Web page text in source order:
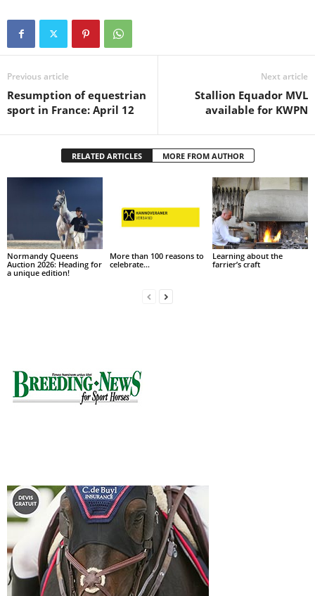
Previous article
Resumption of equestrian
sport in France: April 12
Next article
Stallion Equador MVL
available for KWPN
RELATED ARTICLES MORE FROM AUTHOR
Normandy Queens
Auction 2026: Heading for
a unique edition!
More than 100 reasons to
celebrate…
Learning about the
farrier’s craft